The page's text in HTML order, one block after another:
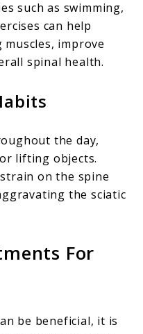
such as swimming,
can help
improve
spinal health.
the day,
lifting objects.
on the spine
the sciatic
For
be beneficial, it is